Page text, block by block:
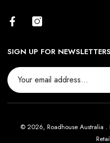
Contact Us
SIGN UP FOR NEWSLETTERS
© 2026, Roadhouse Australia .